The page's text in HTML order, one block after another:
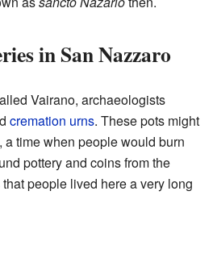
in San Nazzaro
Vairano, archaeologists
cremation urns. These pots might
, a time when people would burn
pottery and coins from the
people lived here a very long